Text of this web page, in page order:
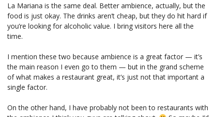
La Mariana is the same deal. Better ambience, actually, but the
food is just okay. The drinks aren’t cheap, but they do hit hard if
you’re looking for alcoholic value. I bring visitors here all the
time.
I mention these two because ambience is a great factor — it’s
the main reason I even go to them — but in the grand scheme
of what makes a restaurant great, it’s just not that important a
single factor.
On the other hand, I have probably not been to restaurants with